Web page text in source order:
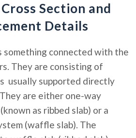
Section and
Details
something connected with the
They are consisting of
usually supported directly
are either one-way
as ribbed slab) or a
(waffle slab). The